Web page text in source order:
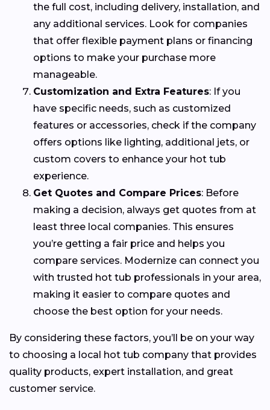
the full cost, including delivery, installation, and
any additional services. Look for companies
that offer flexible payment plans or financing
options to make your purchase more
manageable.
Customization and Extra Features: If you
have specific needs, such as customized
features or accessories, check if the company
offers options like lighting, additional jets, or
custom covers to enhance your hot tub
experience.
Get Quotes and Compare Prices: Before
making a decision, always get quotes from at
least three local companies. This ensures
you’re getting a fair price and helps you
compare services. Modernize can connect you
with trusted hot tub professionals in your area,
making it easier to compare quotes and
choose the best option for your needs.
By considering these factors, you’ll be on your way
to choosing a local hot tub company that provides
quality products, expert installation, and great
customer service.